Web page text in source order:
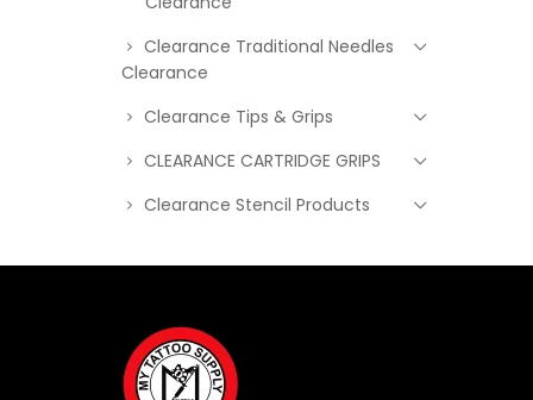
Clearance Traditional Needles
Clearance
Clearance Tips & Grips
CLEARANCE CARTRIDGE GRIPS
Clearance Stencil Products